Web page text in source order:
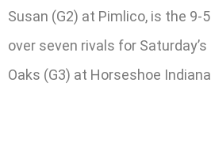
Susan (G2) at Pimlico, is the 9-
over seven rivals for
Oaks (G3) at Horseshoe